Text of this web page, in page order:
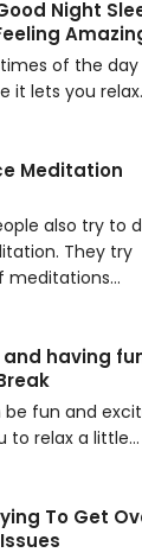
Night
of the day
it lets you
Meditation
also try to
They try
meditations…
having
be fun and
to relax a little…
To Get